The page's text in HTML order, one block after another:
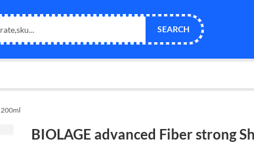
SEARCH
BIOLAGE advanced Fiber strong